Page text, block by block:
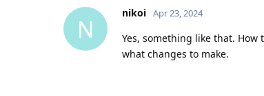
N
nikoi Apr 23, 2024
Yes, something like that.
what changes to make.